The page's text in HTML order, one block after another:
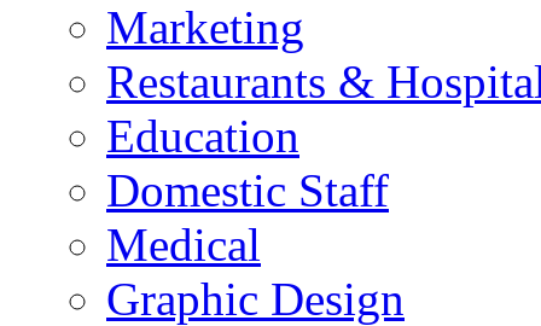
Marketing
Restaurants &
Education
Domestic Staff
Medical
Graphic Design